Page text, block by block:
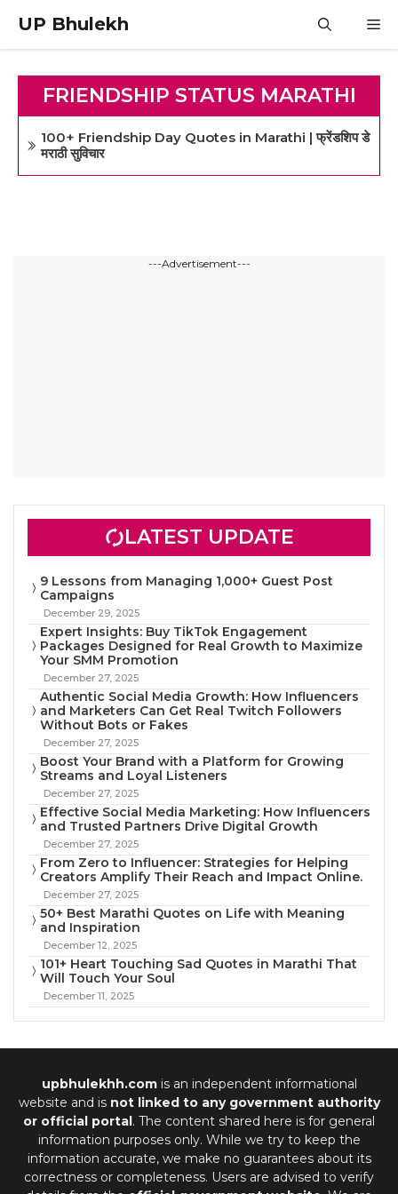
content
UP Bhulekh
FRIENDSHIP STATUS MARATHI
100+ Friendship Day Quotes in Marathi | फ्रेंडशिप डे
मराठी सुविचार
---Advertisement---
LATEST UPDATE
9 Lessons from Managing 1,000+ Guest Post
Campaigns
December 29, 2025
Expert Insights: Buy TikTok Engagement
Packages Designed for Real Growth to Maximize
Your SMM Promotion
December 27, 2025
Authentic Social Media Growth: How Influencers
and Marketers Can Get Real Twitch Followers
Without Bots or Fakes
December 27, 2025
Boost Your Brand with a Platform for Growing
Streams and Loyal Listeners
December 27, 2025
Effective Social Media Marketing: How Influencers
and Trusted Partners Drive Digital Growth
December 27, 2025
From Zero to Influencer: Strategies for Helping
Creators Amplify Their Reach and Impact Online.
December 27, 2025
50+ Best Marathi Quotes on Life with Meaning
and Inspiration
December 12, 2025
101+ Heart Touching Sad Quotes in Marathi That
Will Touch Your Soul
December 11, 2025
upbhulekhh.comis an independent informational
website and is not linked to any government authority
or official portal. The content shared here is for general
information purposes only. While we try to keep the
information accurate, we make no guarantees about its
correctness or completeness. Users are advised to verify